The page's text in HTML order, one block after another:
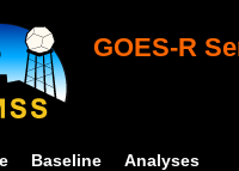
GOES-R
Baseline Analyses